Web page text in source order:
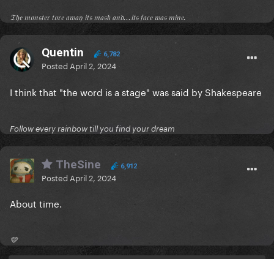
𝔗𝔥𝔢 𝔪𝔬𝔫𝔰𝔱𝔢𝔯 𝔱𝔬𝔯𝔢 𝔞𝔴𝔞𝔶 𝔦𝔱𝔰 𝔪𝔞𝔰𝔨 𝔞𝔫𝔡...𝔦𝔱𝔰 𝔣𝔞𝔠𝔢 𝔴𝔞𝔰 𝔪𝔦𝔫𝔢.
Quentin 6,782
Posted April 2, 2024
I think that "the word is a stage" was said by Shakespeare
Follow every rainbow till you find your dream
TheSine 6,912
Posted April 2, 2024
About time.
💛